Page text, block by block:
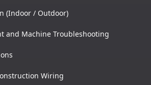
(Indoor / Outdoor)
and Machine Troubleshooting
Wiring